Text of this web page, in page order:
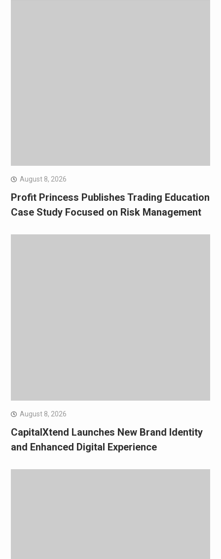
August 8, 2026
Profit Princess Publishes Trading Education
Case Study Focused on Risk Management
August 8, 2026
CapitalXtend Launches New Brand Identity
and Enhanced Digital Experience